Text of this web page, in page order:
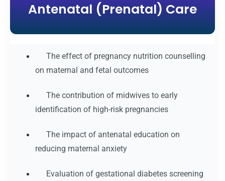
Antenatal (Prenatal) Care
The effect of pregnancy nutrition counselling
on maternal and fetal outcomes
The contribution of midwives to early
identification of high-risk pregnancies
The impact of antenatal education on
reducing maternal anxiety
Evaluation of gestational diabetes screening